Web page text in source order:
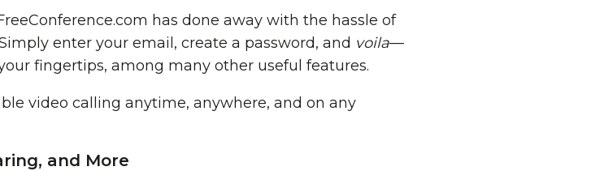
has done away with the hassle of
enter your email, create a password, and voila—
fingertips, among many other useful features.
video calling anytime, anywhere, and on any
and More